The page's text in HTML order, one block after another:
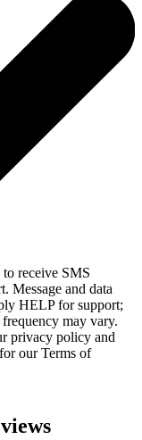
receive SMS
Message and data
HELP for support;
may vary.
privacy policy and
for our Terms of